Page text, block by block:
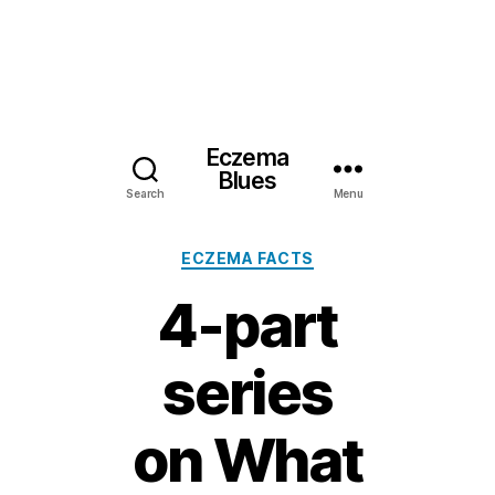
Search
Eczema
Blues
Menu
Categories
ECZEMA FACTS
4-part
series
on What